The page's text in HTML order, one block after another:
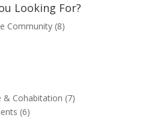
Looking For?
Community(8)
& Cohabitation (7)
(6)